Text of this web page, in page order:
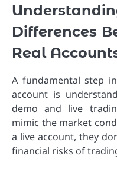
Differences
Real
A fundamental step
account is
demo and live
mimic the market
a live account, they
financial risks of